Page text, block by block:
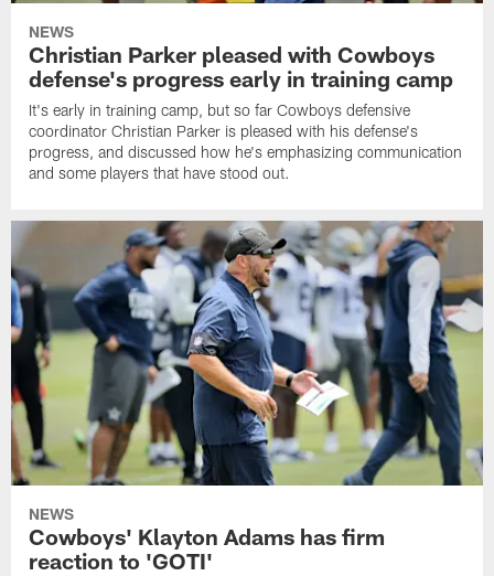
NEWS
Christian Parker pleased with Cowboys
defense's progress early in training camp
It's early in training camp, but so far Cowboys defensive
coordinator Christian Parker is pleased with his defense's
progress, and discussed how he's emphasizing communication
and some players that have stood out.
NEWS
Cowboys' Klayton Adams has firm
reaction to 'GOTI'